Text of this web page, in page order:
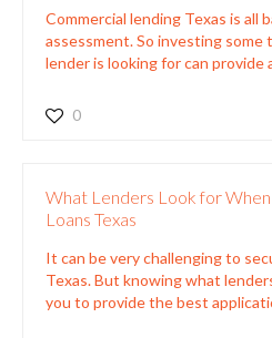
Commercial lending Texas is all
assessment. So investing some
lender is looking for can provide
0
What Lenders Look for
Loans Texas
It can be very challenging to
Texas. But knowing what
you to provide the best